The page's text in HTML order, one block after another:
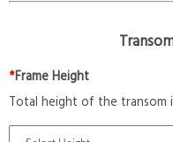
*Frame Height
Total height of the